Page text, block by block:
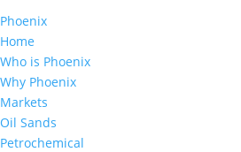
Phoenix
Home
Who is Phoenix
Why Phoenix
Markets
Oil Sands
Petrochemical